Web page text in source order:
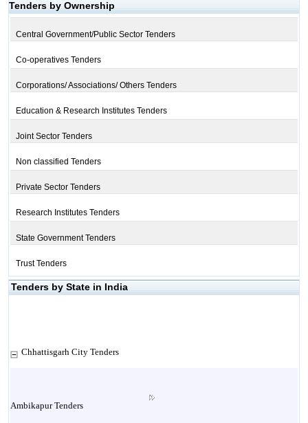
Tenders by Ownership
Central Government/Public Sector Tenders
Co-operatives Tenders
Corporations/ Associations/ Others Tenders
Education & Research Institutes Tenders
Joint Sector Tenders
Non classified Tenders
Private Sector Tenders
Research Institutes Tenders
State Government Tenders
Trust Tenders
Tenders by State in India
Chhattisgarh City Tenders
Ambikapur Tenders